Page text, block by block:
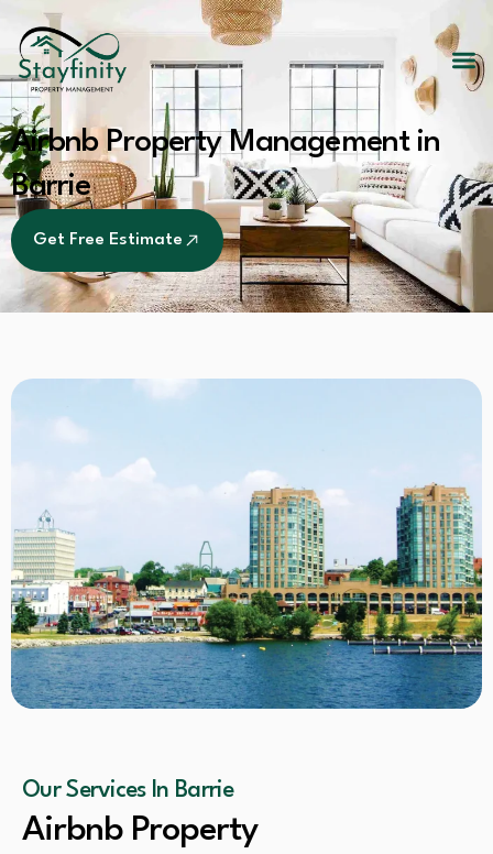
Airbnb Property Management in
Barrie
Get Free Estimate
Our Services In Barrie
Airbnb Property